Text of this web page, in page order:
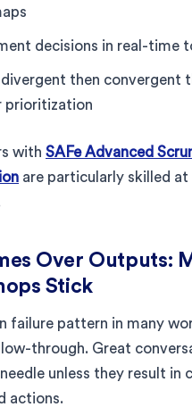
decisions in real-time
then convergent
prioritization
with SAFe Advanced
are particularly skilled
Over Outputs:
Stick
failure pattern in many
through. Great
unless they result in
actions.